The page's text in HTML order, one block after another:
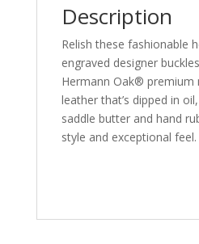
Description
Relish these fashionable
engraved designer
Hermann Oak® premium
leather that’s dipped in
saddle butter and hand
style and exceptional feel.